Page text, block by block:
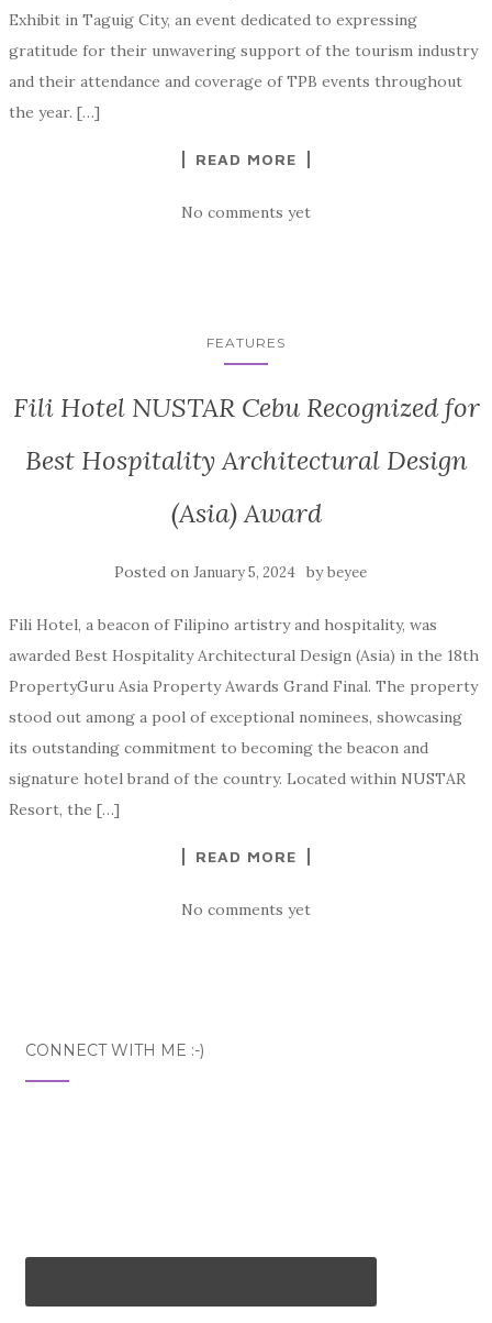
Exhibit in Taguig City, an event dedicated to expressing
gratitude for their unwavering support of the tourism industry
and their attendance and coverage of TPB events throughout
the year. […]
READ MORE
No comments yet
FEATURES
Fili Hotel NUSTAR Cebu Recognized for
Best Hospitality Architectural Design
(Asia) Award
Posted on January 5, 2024 bybeyee
Fili Hotel, a beacon of Filipino artistry and hospitality, was
awarded Best Hospitality Architectural Design (Asia) in the 18th
PropertyGuru Asia Property Awards Grand Final. The property
stood out among a pool of exceptional nominees, showcasing
its outstanding commitment to becoming the beacon and
signature hotel brand of the country. Located within NUSTAR
Resort, the […]
READ MORE
No comments yet
CONNECT WITH ME :-)